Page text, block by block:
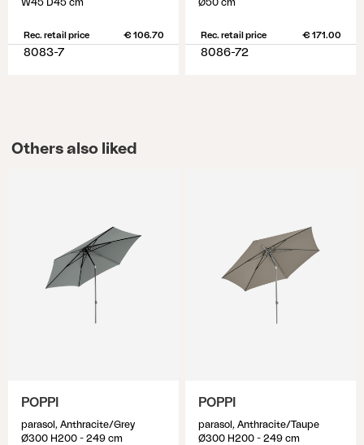
W45 D45 cm
Rec. retail price € 106.70
8083-7
Ø50 cm
Rec. retail price € 171.00
8086-72
Others also liked
POPPI
parasol, Anthracite/Grey
Ø300 H200 - 249 cm
POPPI
parasol, Anthracite/Taupe
Ø300 H200 - 249 cm